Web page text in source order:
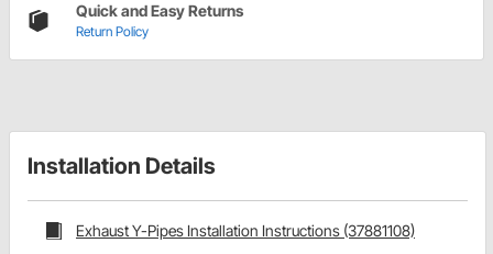
Quick and Easy Returns
Return Policy
Installation Details
Exhaust Y-Pipes Installation Instructions (37881108)